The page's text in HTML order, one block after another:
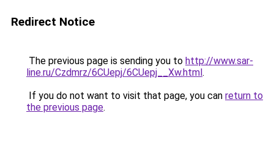
Redirect Notice
The previous page is sending you to http://www.sar-
line.ru/Czdmrz/6CUepj/6CUepj__Xw.html.
If you do not want to visit that page, you can return to
the previous page.